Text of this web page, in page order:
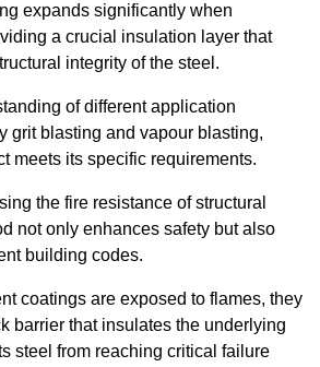
expands significantly when
a crucial insulation layer that
integrity of the steel.
of different application
grit blasting and vapour blasting,
meets its specific requirements.
the fire resistance of structural
not only enhances safety but also
building codes.
coatings are exposed to flames, they
barrier that insulates the underlying
steel from reaching critical failure